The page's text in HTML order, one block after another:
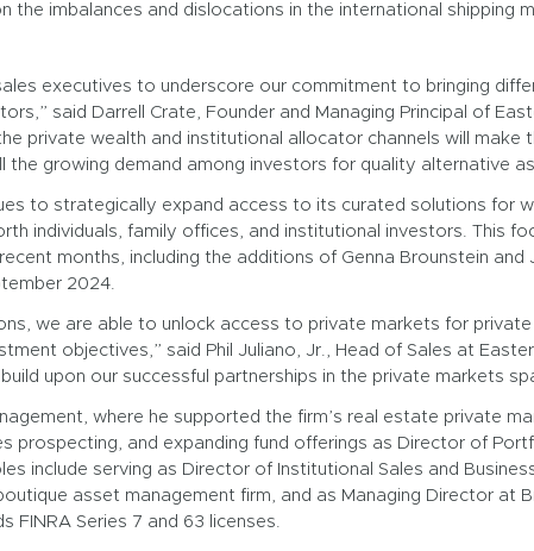
the imbalances and dislocations in the international shipping
executives to underscore our commitment to bringing
said Darrell Crate, Founder and Managing Principal of
private wealth and institutional allocator channels will make
growing demand among investors for quality alternative
to strategically expand access to its curated solutions for
individuals, family offices, and institutional investors. This
months, including the additions of Genna Brounstein and
2024.
we are able to unlock access to private markets for
objectives,” said Phil Juliano, Jr., Head of Sales at
upon our successful partnerships in the private markets
where he supported the firm’s real estate private
prospecting, and expanding fund offerings as Director of
include serving as Director of Institutional Sales and
asset management firm, and as Managing Director at
FINRA Series 7 and 63 licenses.